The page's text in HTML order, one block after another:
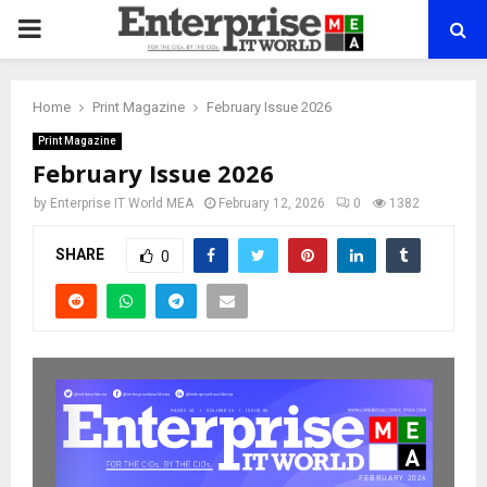
PRIMARY
Home Print Magazine February Issue 2026
Print Magazine
February Issue 2026
by Enterprise IT World MEA February 12, 2026 0 1382
SHARE 0